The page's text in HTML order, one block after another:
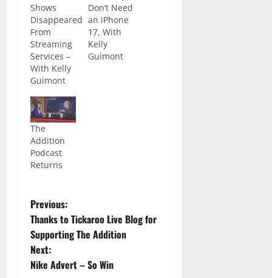
Shows
Disappeared
From
Streaming
Services –
With Kelly
Guimont
Don’t Need
an iPhone
17, With
Kelly
Guimont
The
Addition
Podcast
Returns
Previous:
Thanks to Tickaroo Live Blog for
Supporting The Addition
Next:
Nike Advert – So Win